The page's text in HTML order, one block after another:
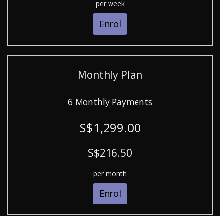
per week
Enrol
Monthly Plan
6 Monthly Payments
S$1,299.00
S$216.50
per month
Enrol